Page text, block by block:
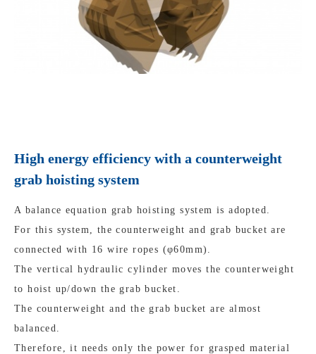
High energy efficiency with a counterweight
grab hoisting system
A balance equation grab hoisting system is adopted.
For this system, the counterweight and grab bucket are
connected with 16 wire ropes (φ60mm).
The vertical hydraulic cylinder moves the counterweight
to hoist up/down the grab bucket.
The counterweight and the grab bucket are almost
balanced.
Therefore, it needs only the power for grasped material